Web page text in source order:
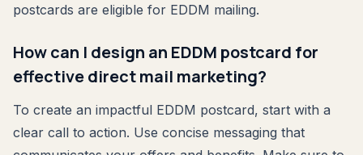
postcards are eligible for EDDM mailing.
How can I design an EDDM postcard for
effective direct mail marketing?
To create an impactful EDDM postcard, start with a
clear call to action. Use concise messaging that